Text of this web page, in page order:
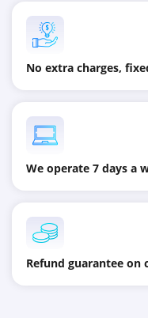
No extra charges,
We operate 7 days a
Refund guarantee on